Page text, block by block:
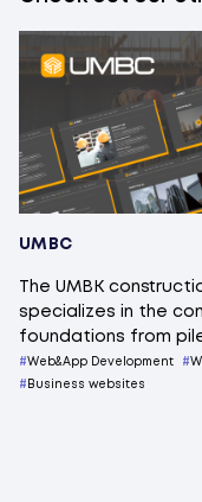
UMBC
The UMBK
specializes in the
foundations from
Web&App Development
Business websites